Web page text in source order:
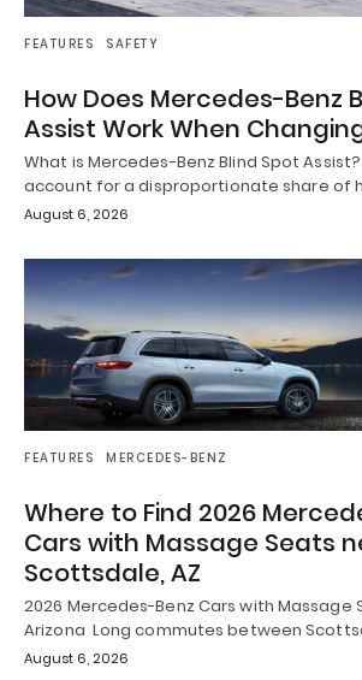
FEATURES SAFETY
How Does Mercedes-Benz
Assist Work When
What is Mercedes-Benz Blind Spot
account for a disproportionate share of
August 6, 2026
FEATURES MERCEDES-BENZ
Where to Find 2026
Cars with Massage Seats
Scottsdale, AZ
2026 Mercedes-Benz Cars with Massage
Arizona Long commutes between
August 6, 2026